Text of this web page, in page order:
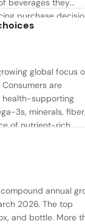
beverages they
purchase
and high
combine both
global focus
are
health-supporting
3s, minerals,
of nutrient-rich,
annual
2026. The top
and bottle. More